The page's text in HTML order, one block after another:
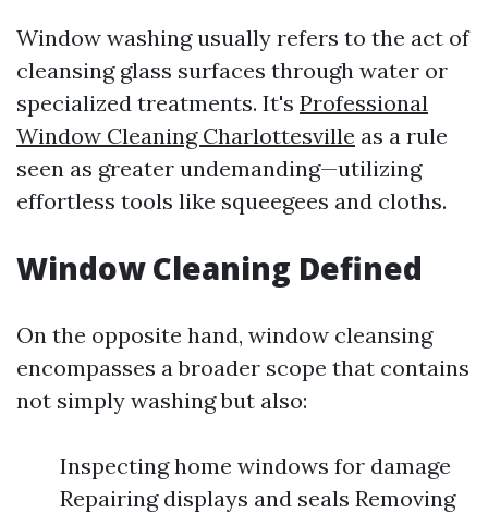
Window washing usually refers to the act of
cleansing glass surfaces through water or
specialized treatments. It's Professional
Window Cleaning Charlottesville as a rule
seen as greater undemanding—utilizing
effortless tools like squeegees and cloths.
Window Cleaning Defined
On the opposite hand, window cleansing
encompasses a broader scope that contains
not simply washing but also:
Inspecting home windows for damage
Repairing displays and seals Removing